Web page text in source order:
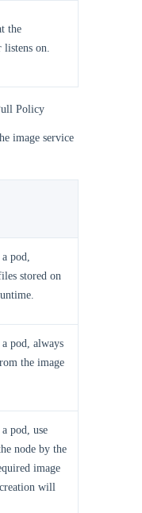
the
listens on.
Policy
image service
pod,
stored on
pod, always
the image
pod, use
node by the
image
will